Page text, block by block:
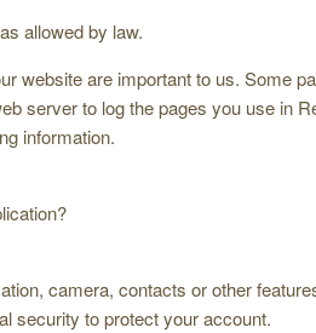
allowed by law.
website are important to us. Some
server to log the pages you use in
information.
camera, contacts or other
security to protect your account.